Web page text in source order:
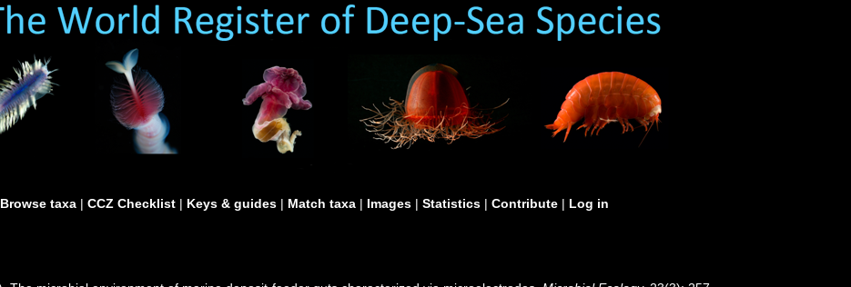
Browse taxa | CCZ Checklist | Keys & guides | Match taxa | Images | Statistics | Contribute | Log in